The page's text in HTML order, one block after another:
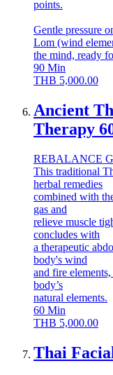
points.
Gentle pressure
Lom (wind
the mind, ready
90 Min
THB 5,000.00
Ancient
Therapy
REBALANCE
This traditional
herbal remedies
combined with
gas and
relieve muscle
concludes with
a therapeutic
body's wind
and fire
body’s
natural elements.
60 Min
THB 5,000.00
Thai